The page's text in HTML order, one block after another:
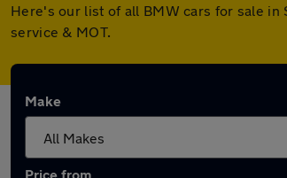
Here's our list of all BMW cars for sale in
service & MOT.
Make
Price from